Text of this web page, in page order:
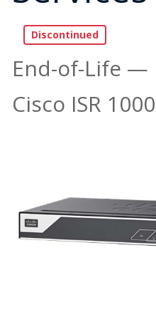
End-of-Life —
Cisco ISR